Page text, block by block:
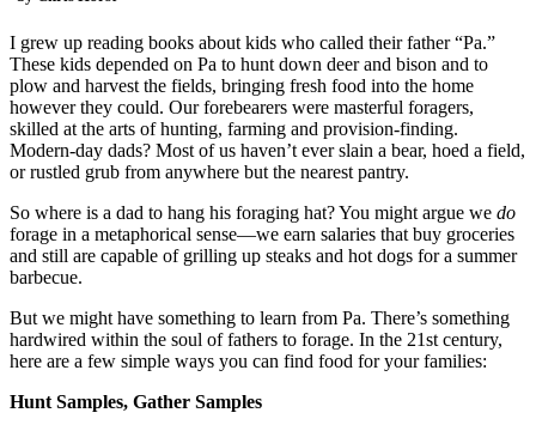
I grew up reading books about kids who called their father “Pa.”
These kids depended on Pa to hunt down deer and bison and to
plow and harvest the fields, bringing fresh food into the home
however they could. Our forebearers were masterful foragers,
skilled at the arts of hunting, farming and provision-finding.
Modern-day dads? Most of us haven’t ever slain a bear, hoed a field,
or rustled grub from anywhere but the nearest pantry.
So where is a dad to hang his foraging hat? You might argue we do
forage in a metaphorical sense—we earn salaries that buy groceries
and still are capable of grilling up steaks and hot dogs for a summer
barbecue.
But we might have something to learn from Pa. There’s something
hardwired within the soul of fathers to forage. In the 21st century,
here are a few simple ways you can find food for your families:
Hunt Samples, Gather Samples